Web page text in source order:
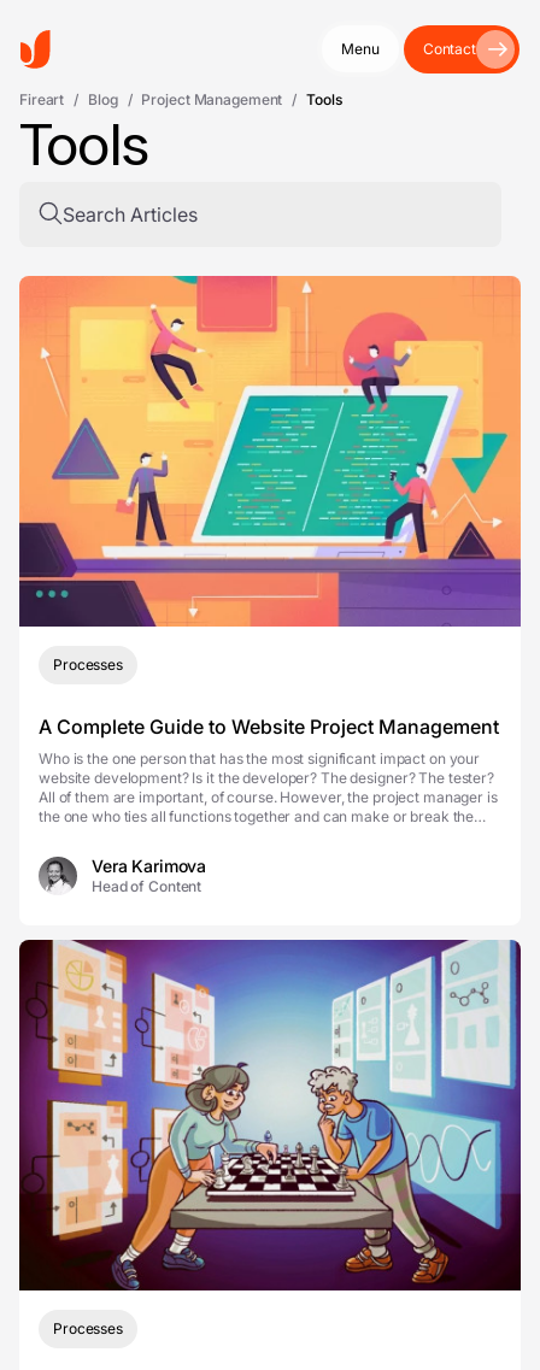
Menu Contact
Fireart / Blog / Project Management / Tools
Tools
Processes
A Complete Guide to Website Project Management
Who is the one person that has the most significant impact on your
website development? Is it the developer? The designer? The tester?
All of them are important, of course. However, the project manager is
the one who ties all functions together and can make or break the
Vera Karimova
Head of Content
Processes